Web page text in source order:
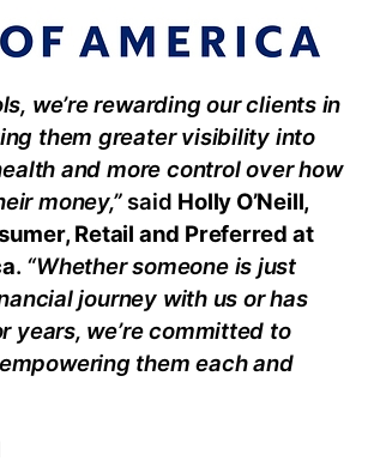
we’re rewarding our clients in
them greater visibility into
and more control over how
money,”said Holly O’Neill,
Retail and Preferred at
. “Whether someone is just
journey with us or has
years, we’re committed to
them each and